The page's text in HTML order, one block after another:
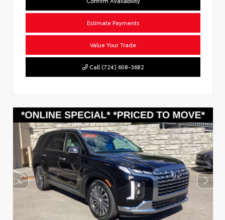
Estimate Payments
Value Your Trade
Call (724) 608-3682